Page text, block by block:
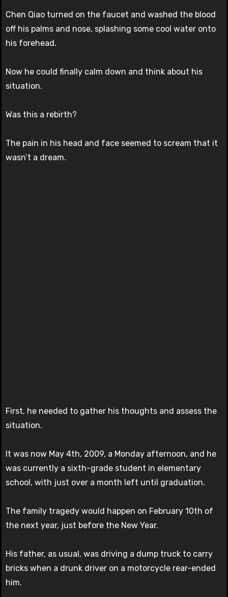
Chen Qiao turned on the faucet and washed the blood
off his palms and nose, splashing some cool water onto
his forehead.
Now he could finally calm down and think about his
situation.
Was this a rebirth?
The pain in his head and face seemed to scream that it
wasn’t a dream.
First, he needed to gather his thoughts and assess the
situation.
It was now May 4th, 2009, a Monday afternoon, and he
was currently a sixth-grade student in elementary
school, with just over a month left until graduation.
The family tragedy would happen on February 10th of
the next year, just before the New Year.
His father, as usual, was driving a dump truck to carry
bricks when a drunk driver on a motorcycle rear-ended
him.